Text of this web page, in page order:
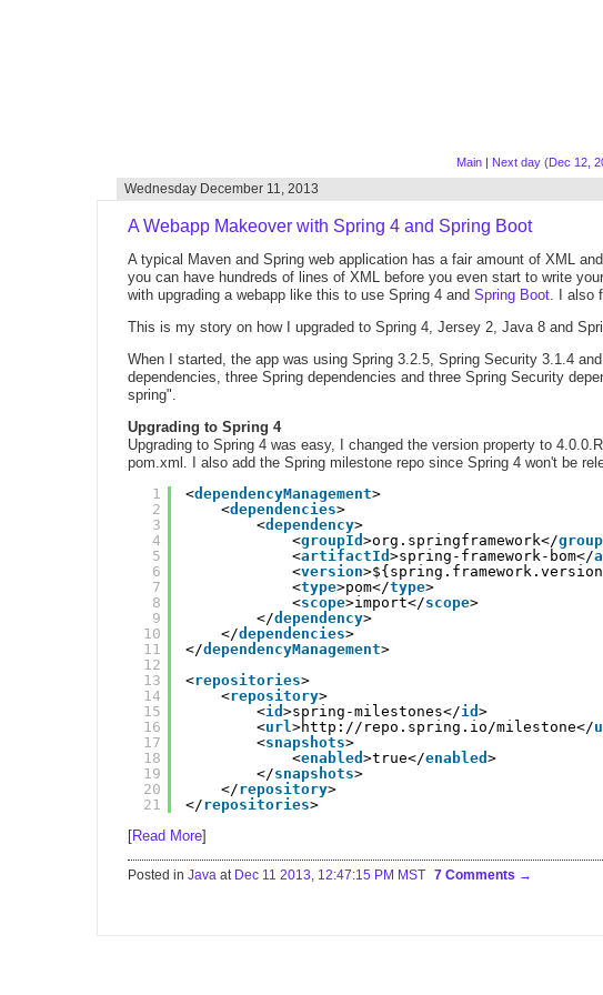
Main| Next day (Dec 12,
Wednesday December 11, 2013
A Webapp Makeover with Spring 4 and Spring Boot
A typical Maven and Spring web application has a fair amount of XML
you can have hundreds of lines of XML before you even start to write
with upgrading a webapp like this to use Spring 4 and Spring Boot. I also
This is my story on how I upgraded to Spring 4, Jersey 2, Java 8 and
When I started, the app was using Spring 3.2.5, Spring Security 3.1.4
dependencies, three Spring dependencies and three Spring Security
spring".
Upgrading to Spring 4
Upgrading to Spring 4 was easy, I changed the version property to
pom.xml. I also add the Spring milestone repo since Spring 4 won't be
1
2
3
4
5
6
7
8
9
10
11
12
13
14
15
16
17
18
19
20
21
<dependencyManagement>
<dependencies>
<dependency>
<groupId >org.springframework</
<artifactId >spring-framework-bom</
<version
<type>pom</type>
<scope>import</scope>
</dependency>
</dependencies>
</dependencyManagement>
<repositories>
<repository>
<id >spring-milestones</id >
<url>http://repo.spring.io/milestone</
<snapshots>
<enabled >true</enabled >
</snapshots>
</repository>
</repositories>
[Read More]
Posted in Java at Dec 11 2013, 12:47:15 PM MST 7 Comments